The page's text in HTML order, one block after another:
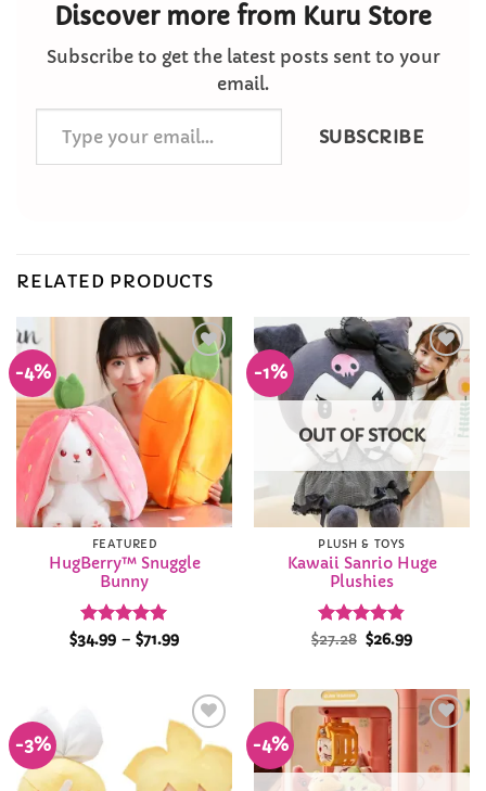
Discover more from Kuru Store
Subscribe to get the latest posts sent to your
email.
your
email…
SUBSCRIBE
RELATED PRODUCTS
-4%
Add to
Wishlist
FEATURED
HugBerry™ Snuggle
Bunny
Rated5
$34.99 – $71.99Price
$71.99
-1%
Add to
Wishlist
OUT OF STOCK
PLUSH & TOYS
Kawaii Sanrio Huge
Plushies
Rated4.82
$27.28 Original
price
$26.99Current
-3%
Add to
Wishlist
-4%
Add to